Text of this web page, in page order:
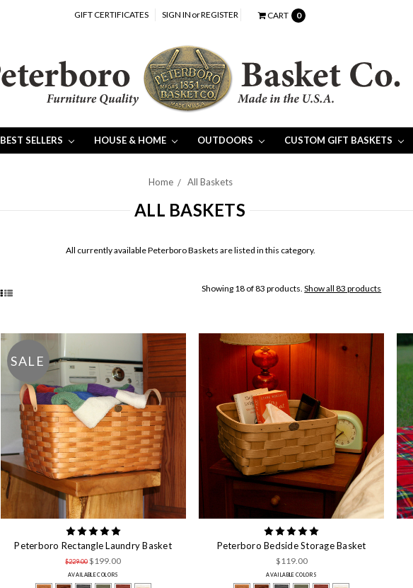
GIFT CERTIFICATES SIGN IN orREGISTER CART 0
BEST SELLERS HOUSE & HOME OUTDOORS CUSTOM GIFT BASKETS
Home All Baskets
ALL BASKETS
All currently available Peterboro Baskets are listed in this category.
Showing 18 of 83 products.Show all 83 products
SALE
Peterboro Rectangle Laundry Basket
$229.00$199.00
AVAILABLE COLORS
Peterboro Bedside Storage Basket
$119.00
AVAILABLE COLORS